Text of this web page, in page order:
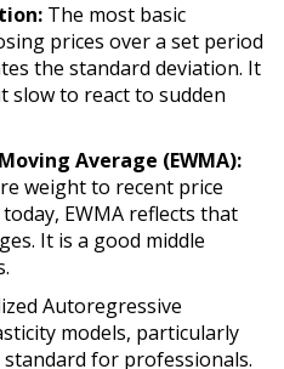
The most basic
prices over a set period
the standard deviation. It
slow to react to sudden
Average (EWMA):
weight to recent price
EWMA reflects that
It is a good middle
Autoregressive
models, particularly
standard for professionals.